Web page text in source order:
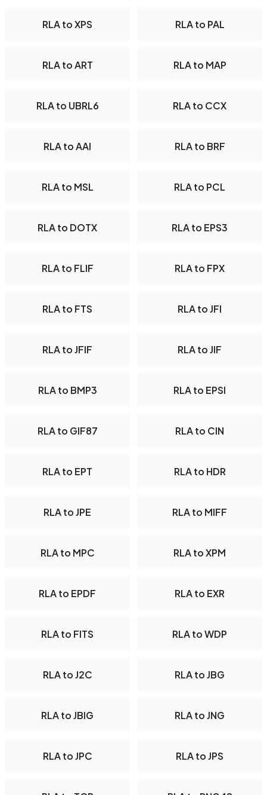
RLA to XPS RLA to PAL
RLA to ART RLA to MAP
RLA to UBRL6 RLA to CCX
RLA to AAI RLA to BRF
RLA to MSL RLA to PCL
RLA to DOTX RLA to EPS3
RLA to FLIF RLA to FPX
RLA to FTS RLA to JFI
RLA to JFIF RLA to JIF
RLA to BMP3 RLA to EPSI
RLA to GIF87 RLA to CIN
RLA to EPT RLA to HDR
RLA to JPE RLA to MIFF
RLA to MPC RLA to XPM
RLA to EPDF RLA to EXR
RLA to FITS RLA to WDP
RLA to J2C RLA to JBG
RLA to JBIG RLA to JNG
RLA to JPC RLA to JPS